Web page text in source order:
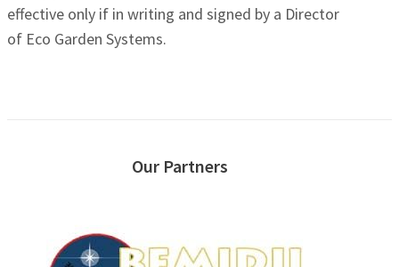
effective only if in writing and signed by a Director
of Eco Garden Systems.
Our Partners